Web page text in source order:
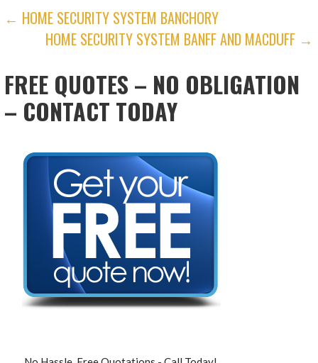
POST
NAVIGATION
← HOME SECURITY SYSTEM BANCHORY
HOME SECURITY SYSTEM BANFF AND MACDUFF →
FREE QUOTES – NO OBLIGATION
– CONTACT TODAY